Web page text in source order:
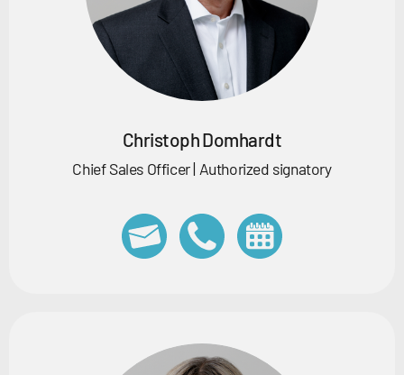
Christoph Domhardt
Chief Sales Officer | Authorized signatory